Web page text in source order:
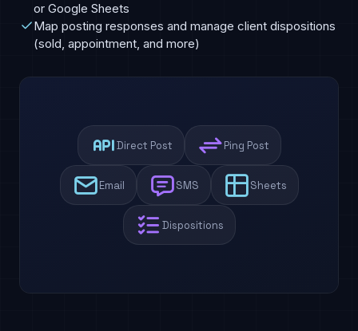
or Google Sheets
Map posting responses and manage client dispositions
(sold, appointment, and more)
Direct Post Ping Post
Email SMS Sheets
Dispositions